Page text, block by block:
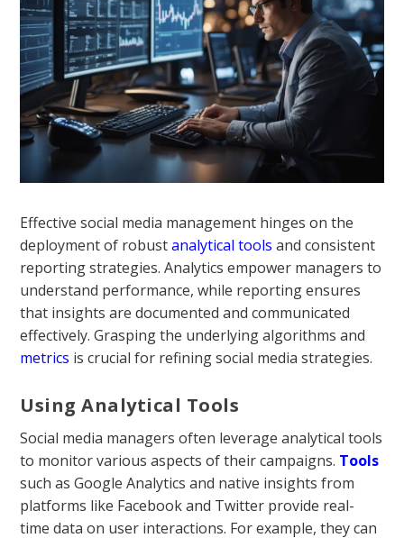
Effective social media management hinges on the
deployment of robust analytical tools and consistent
reporting strategies. Analytics empower managers to
understand performance, while reporting ensures
that insights are documented and communicated
effectively. Grasping the underlying algorithms and
metrics is crucial for refining social media strategies.
Using Analytical Tools
Social media managers often leverage analytical tools
to monitor various aspects of their campaigns. Tools
such as Google Analytics and native insights from
platforms like Facebook and Twitter provide real-
time data on user interactions. For example, they can